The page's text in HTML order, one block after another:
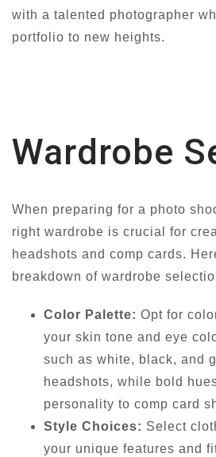
with a talented photographer
portfolio to new heights.
Wardrobe
When preparing for a photo
right wardrobe is crucial for
headshots and comp cards.
breakdown of wardrobe
Color Palette: Opt for
your skin tone and eye
such as white, black, and
headshots, while bold
personality to comp card
Style Choices: Select
your unique features and